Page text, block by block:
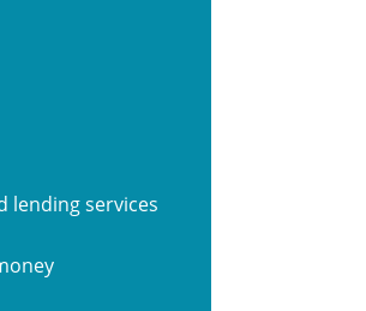
lending services